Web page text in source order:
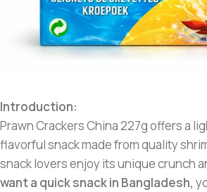
Introduction:
Prawn Crackers China 227g offers a
flavorful snack made from quality
snack lovers enjoy its unique crunch
want a quick snack in Bangladesh,